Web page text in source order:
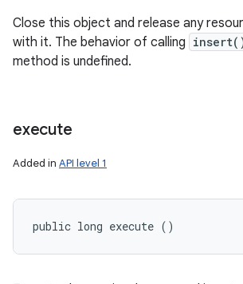
Close this object and release any
with it. The behavior of calling
method is undefined.
execute
Added in API level 1
public long execute ()